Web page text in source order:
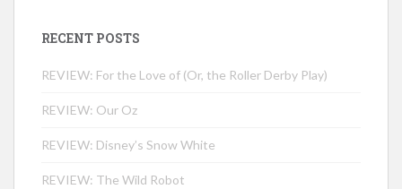
RECENT POSTS
REVIEW: For the Love of (Or, the Roller Derby Play)
REVIEW: Our Oz
REVIEW: Disney’s Snow White
REVIEW: The Wild Robot